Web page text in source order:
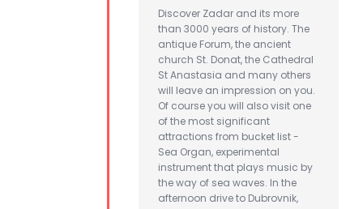
Discover Zadar and its more
than 3000 years of history. The
antique Forum, the ancient
church St. Donat, the Cathedral
St Anastasia and many others
will leave an impression on you.
Of course you will also visit one
of the most significant
attractions from bucket list -
Sea Organ, experimental
instrument that plays music by
the way of sea waves. In the
afternoon drive to Dubrovnik,